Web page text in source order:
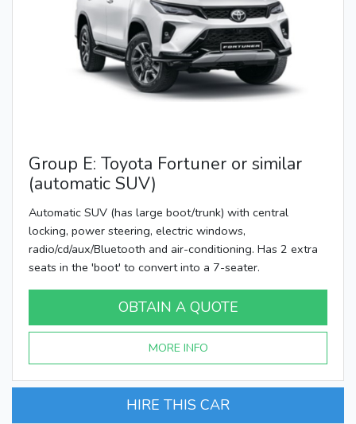
Group E: Toyota Fortuner or similar
(automatic SUV)
Automatic SUV (has large boot/trunk) with central
locking, power steering, electric windows,
radio/cd/aux/Bluetooth and air-conditioning. Has 2 extra
seats in the 'boot' to convert into a 7-seater.
OBTAIN A QUOTE
MORE INFO
HIRE THIS CAR